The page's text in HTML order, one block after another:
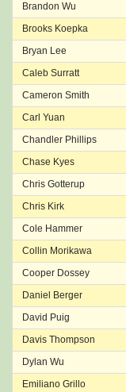
Brandon Wu
Brooks Koepka
Bryan Lee
Caleb Surratt
Cameron Smith
Carl Yuan
Chandler Phillips
Chase Kyes
Chris Gotterup
Chris Kirk
Cole Hammer
Collin Morikawa
Cooper Dossey
Daniel Berger
David Puig
Davis Thompson
Dylan Wu
Emiliano Grillo